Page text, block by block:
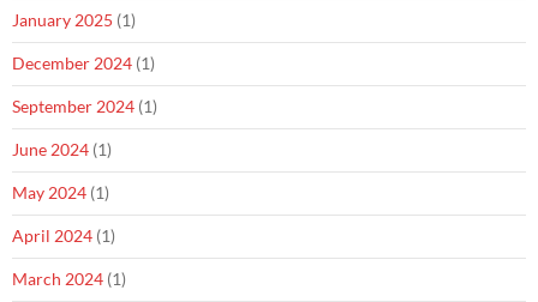
January 2025 (1)
December 2024 (1)
September 2024 (1)
June 2024 (1)
May 2024 (1)
April 2024 (1)
March 2024 (1)